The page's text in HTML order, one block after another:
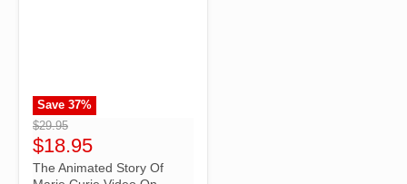
">
Save 37%
$29.95
$18.95
The Animated Story Of